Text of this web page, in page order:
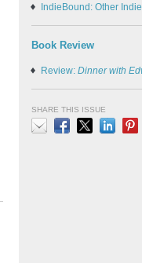
IndieBound: Other
Book Review
Review: Dinner with
SHARE THIS ISSUE